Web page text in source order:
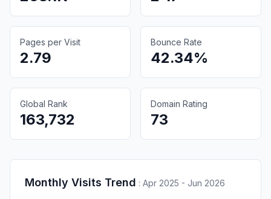
Pages per Visit
2.79
Bounce Rate
42.34%
Global Rank
163,732
Domain Rating
73
Monthly Visits Trend : Apr 2025 - Jun 2026